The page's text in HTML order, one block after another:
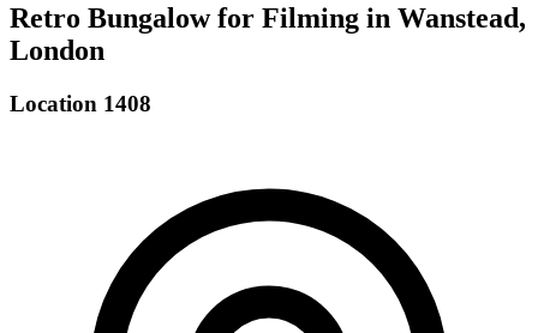
Retro Bungalow for Filming in Wanstead,
London
Location 1408